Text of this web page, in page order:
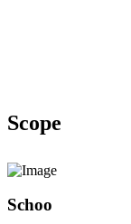
Scope
Schoo